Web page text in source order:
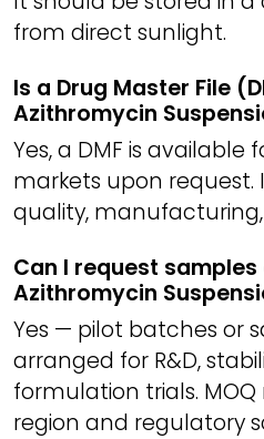
from direct sunlight.
Is a Drug Master File
Azithromycin
Yes, a DMF is available
markets upon request.
quality,
Can I request
Azithromycin
Yes — pilot batches or
arranged for R&D,
formulation trials.
region and regulatory